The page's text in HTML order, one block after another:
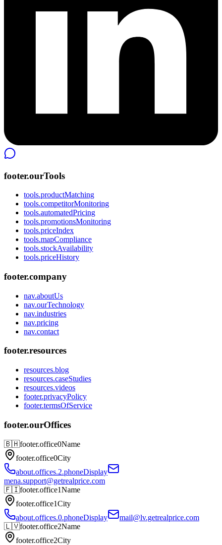
footer.ourTools
tools.productMatching
tools.competitorMonitoring
tools.automatedPricing
tools.promotionsMonitoring
tools.priceIndex
tools.mapCompliance
tools.stockAvailability
tools.priceHistory
footer.company
nav.aboutUs
nav.ourTechnology
nav.industries
nav.pricing
nav.contact
footer.resources
resources.blog
resources.caseStudies
resources.videos
footer.privacyPolicy
footer.termsOfService
footer.ourOffices
🇧🇭footer.office0Name
footer.office0City
about.offices.2.phoneDisplay
mena.support@getrealprice.com
🇫🇮footer.office1Name
footer.office1City
about.offices.0.phoneDisplay
mail@lv.getrealprice.com
🇱🇻footer.office2Name
footer.office2City